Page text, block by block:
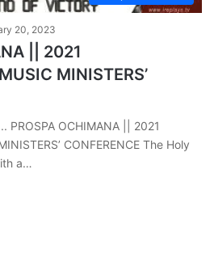
20, 2023
|| 2021
MINISTERS’
PROSPA OCHIMANA || 2021
CONFERENCE The Holy
a…